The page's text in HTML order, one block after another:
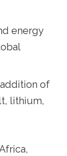
energy
of
lithium,